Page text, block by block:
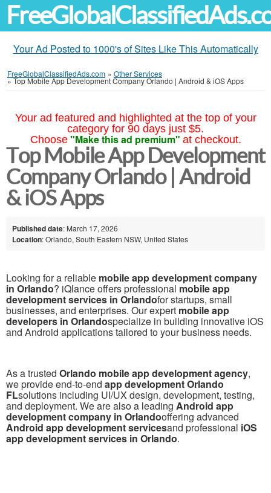
Your Ad Posted to 1000's of Sites Like This Automatically
FreeGlobalClassifiedAds.com » Other Services
»Top Mobile App Development Company Orlando | Android & iOS Apps
Your ad featured and highlighted at the top of your
category for 90 days just $5.
Choose "Make this ad premium" at checkout.
Top Mobile App Development
Company Orlando | Android
& iOS Apps
Published date: March 17, 2026
Location: Orlando, South Eastern NSW, United States
Looking fora reliable mobileappdevelopmentcompany
in Orlando? iQlanceoffersprofessional mobileapp
developmentservices in Orlandoforstartups, small
businesses, and enterprises. Ourexpert mobileapp
developers in Orlandospecialize in building innovative iOS
and Android applicationstailored toyourbusiness needs.
Asatrusted Orlando mobileappdevelopmentagency,
weprovideend-to-end appdevelopmentOrlando
FLsolutions including UI/UX design, development, testing,
and deployment. Wearealsoa leading Android app
developmentcompany in Orlandooffering advanced
Android appdevelopmentservicesand professional iOS
appdevelopmentservices in Orlando.